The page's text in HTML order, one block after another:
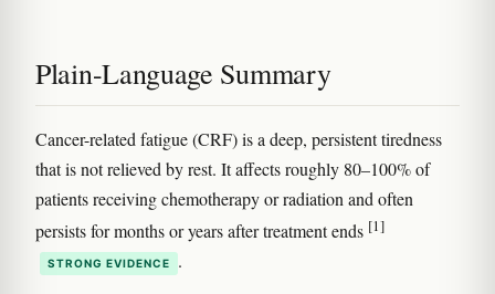
Plain-Language Summary
Cancer-related fatigue (CRF) is a deep, persistent tiredness
that is not relieved by rest. It affects roughly 80–100% of
patients receiving chemotherapy or radiation and often
persists for months or years after treatment ends [1]
STRONG EVIDENCE .